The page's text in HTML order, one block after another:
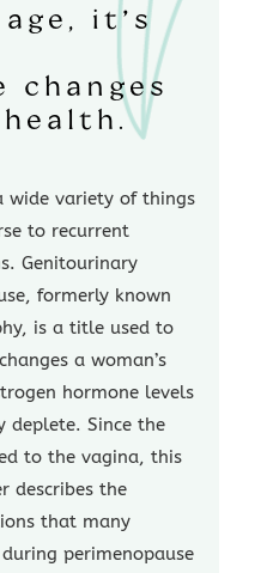
it’s
changes
wide variety of things
to recurrent
Genitourinary
formerly known
is a title used to
a woman’s
hormone levels
deplete. Since the
to the vagina, this
describes the
that many
perimenopause